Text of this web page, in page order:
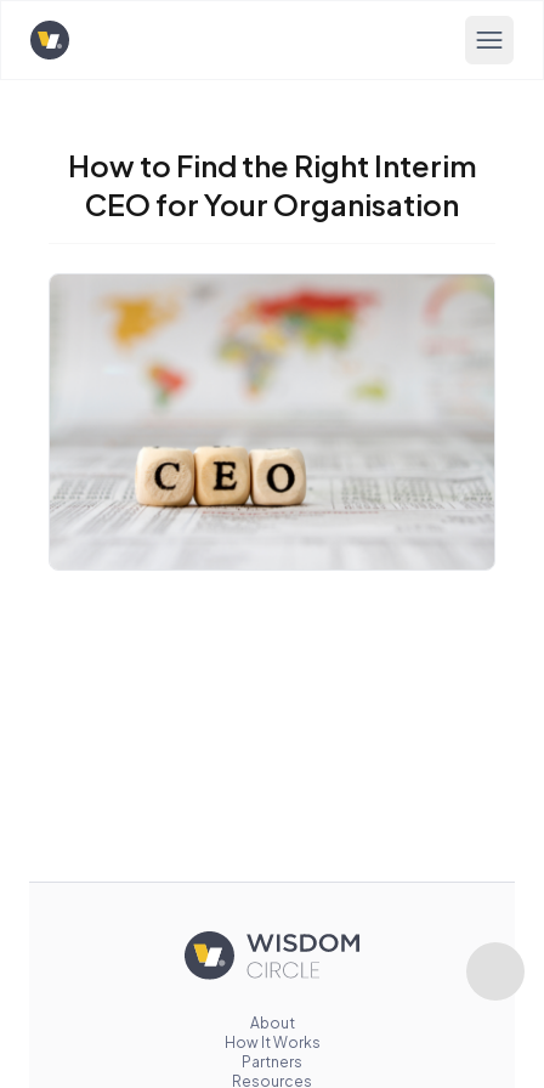
Opens home page
How to Find the Right Interim
CEO for Your Organisation
About
How It Works
Partners
Resources